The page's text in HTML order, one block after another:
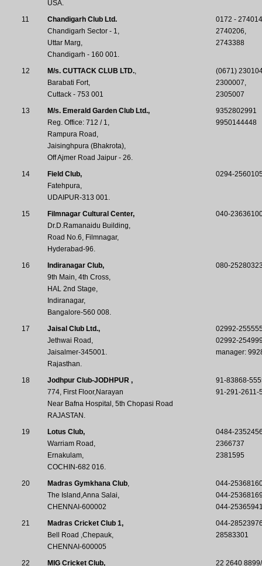
USA.
11
Chandigarh Club Ltd.
Chandigarh Sector - 1,
Uttar Marg,
Chandigarh - 160 001.
0172 -
2740206,
2743388
12 M/s. CUTTACK CLUB LTD.,
Barabati Fort,
Cuttack - 753 001
(0671)
2300007,
2305007
13
M/s. Emerald Garden Club Ltd.,
Reg. Office: 712 / 1,
Rampura Road,
Jaisinghpura (Bhakrota),
Off Ajmer Road Jaipur - 26.
9352802991
9950144448
14
Field Club,
Fatehpura,
UDAIPUR-313 001.
0294-
15
Filmnagar Cultural Center,
Dr.D.Ramanaidu Building,
Road No.6, Filmnagar,
Hyderabad-96.
040-
16
Indiranagar Club,
9th Main, 4th Cross,
HAL 2nd Stage,
Indiranagar,
Bangalore-560 008.
080-
17
Jaisal Club Ltd.,
Jethwai Road,
Jaisalmer-345001.
Rajasthan.
02992-
02992-
manager:
18
Jodhpur Club-JODHPUR ,
774, First Floor,Narayan
Near Bafna Hospital, 5th Chopasi Road
RAJASTAN.
91-83868-
91-291-2611-
19
Lotus Club,
Warriam Road,
Ernakulam,
COCHIN-682 016.
0484-
2366737
2381595
20 Madras Gymkhana Club,
The Island,Anna Salai,
CHENNAI-600002
044-
044-
044-
21
Madras Cricket Club 1,
Bell Road ,Chepauk,
CHENNAI-600005
044-
28583301
22
MIG Cricket Club,
22 2640